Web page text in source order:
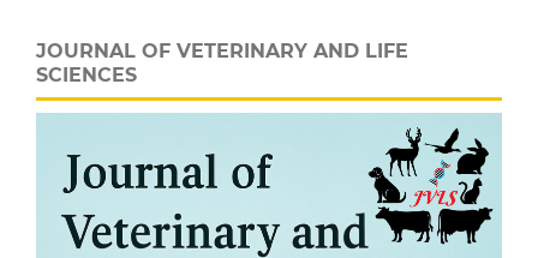
JOURNAL OF VETERINARY AND LIFE
SCIENCES